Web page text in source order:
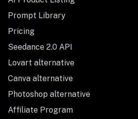
Prompt Library
Pricing
Seedance 2.0 API
Lovart alternative
Canva alternative
Photoshop alternative
Affiliate Program